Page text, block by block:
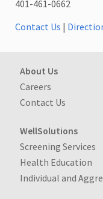
401-461-0662
Contact Us |
About Us
Careers
Contact Us
WellSolutions
Screening Services
Health Education
Individual and